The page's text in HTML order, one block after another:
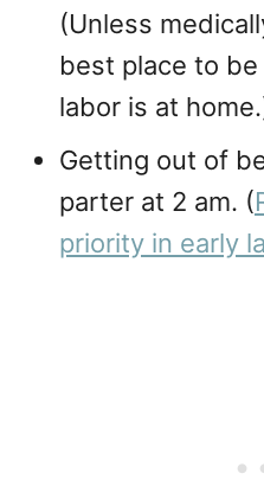
(Unless
best place to
labor is at
Getting out of
parter at 2 am. (
priority in early